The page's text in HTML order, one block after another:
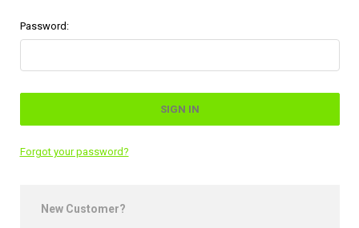
Password:
Forgot your password?
New Customer?